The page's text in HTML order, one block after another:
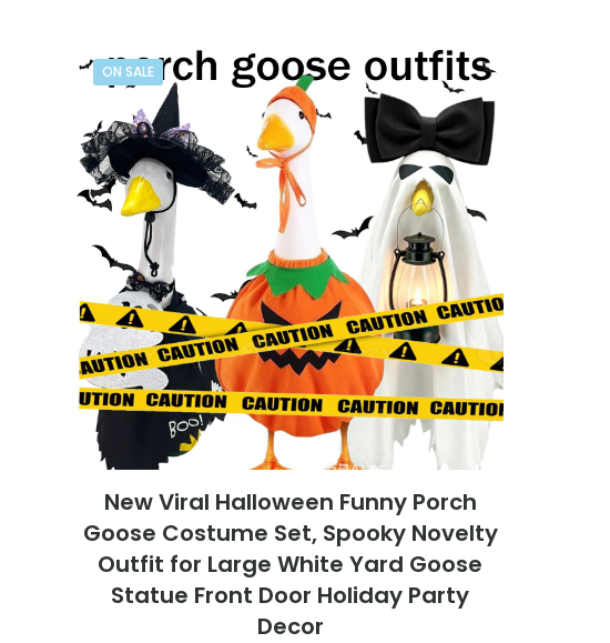
ON SALE
New Viral Halloween Funny Porch
Goose Costume Set, Spooky Novelty
Outfit for Large White Yard Goose
Statue Front Door Holiday Party
Decor